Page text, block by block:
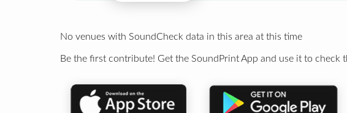
No venues with SoundCheck data in this area at this time
Be the first contribute! Get the SoundPrint App and use it to check